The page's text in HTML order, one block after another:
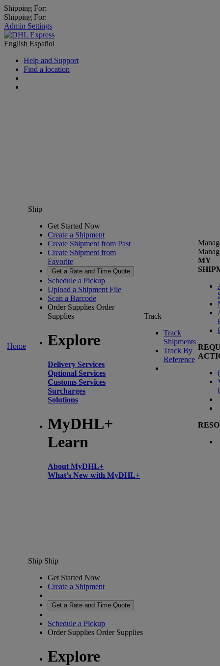
Shipping For:
Shipping For:
Admin Settings
English Español
Help and Support
Find a location
Home
Ship
Get Started Now
Create a Shipment
Create Shipment from Past
Create Shipment from
Favorite
Get a Rate and Time Quote
Schedule a Pickup
Upload a Shipment File
Scan a Barcode
Order Supplies Order
Supplies
Explore
Delivery Services
Optional Services
Customs Services
Surcharges
Solutions
MyDHL+
Learn
About MyDHL+
What’s New with MyDHL+
Track
Track
Shipments
Track By
Reference
MY
(
Ship Ship
Get Started Now
Create a Shipment
Get a Rate and Time Quote
Schedule a Pickup
Order Supplies Order Supplies
Explore